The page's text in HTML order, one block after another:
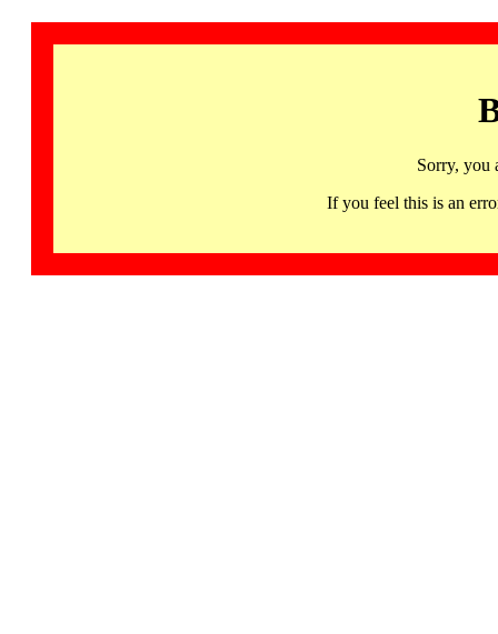
Sorry, you
If you feel this is an